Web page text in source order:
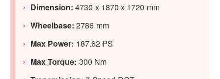
Dimension: 4730 x 1870 x 1720 mm
Wheelbase: 2786 mm
Max Power: 187.62 PS
Max Torque: 300 Nm